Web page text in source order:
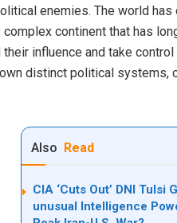
enemies. The world
continent that has
influence and take
distinct political systems,
Also Read
CIA ‘Cuts Out’ DNI Tulsi
unusual Intelligence